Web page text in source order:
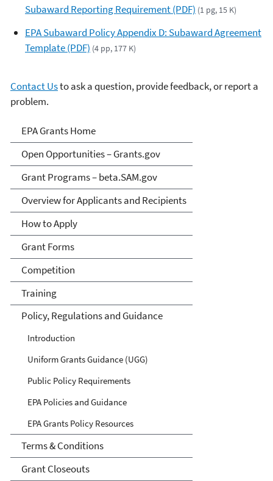
Subaward Reporting Requirement (PDF) (1 pg, 15 K)
EPA Subaward Policy Appendix D: Subaward Agreement
Template (PDF) (4 pp, 177 K)
Contact Usto ask a question, provide feedback, or report a
problem.
EPA Grants
EPA Grants Home
Open Opportunities – Grants.gov
Grant Programs – beta.SAM.gov
Overview for Applicants and Recipients
How to Apply
Grant Forms
Competition
Training
Policy, Regulations and Guidance
Introduction
Uniform Grants Guidance (UGG)
Public Policy Requirements
EPA Policies and Guidance
EPA Grants Policy Resources
Terms & Conditions
Grant Closeouts